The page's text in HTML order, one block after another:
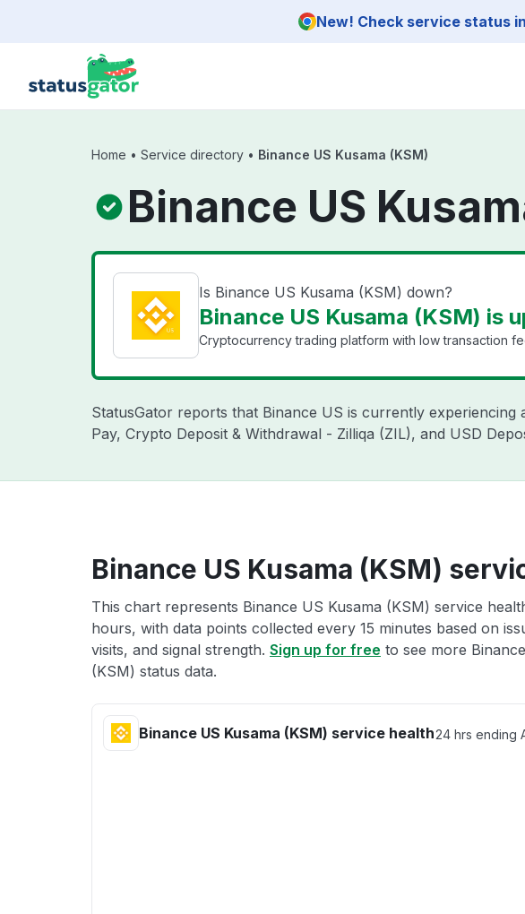
New! Check service status
Home • Service directory • Binance US Kusama (KSM)
Binance US
Is Binance US Kusama (KSM) down?
Binance US Kusama (KSM) is
Cryptocurrency trading platform with low transaction
StatusGator reports that Binance US is currently
Pay, Crypto Deposit & Withdrawal - Zilliqa (ZIL), and USD
Binance US Kusama (KSM)
This chart represents Binance US Kusama (KSM) service
hours, with data points collected every 15 minutes based on
visits, and signal strength. Sign up for free to see more
(KSM) status data.
Binance US Kusama (KSM) service health24 hrs ending